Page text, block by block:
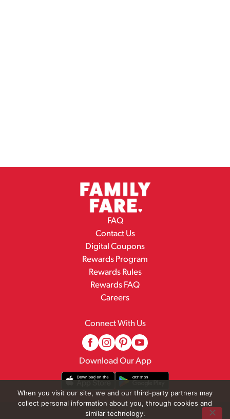
FAQ
Contact Us
Digital Coupons
Rewards Program
Rewards Rules
Rewards FAQ
Careers
Connect With Us
Download Our App
© 2026 Family Fare
When you visit our site, we and our third-party partners may
collect personal information about you, through cookies and
similar technology.